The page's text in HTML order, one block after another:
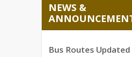
NEWS &
Bus Routes Updated